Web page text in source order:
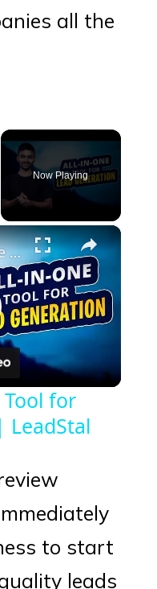
all the
Now Playing
×
Snovio: All-in-One Tool for Lead Generation | LeadStal
for
LeadStal
to start
leads